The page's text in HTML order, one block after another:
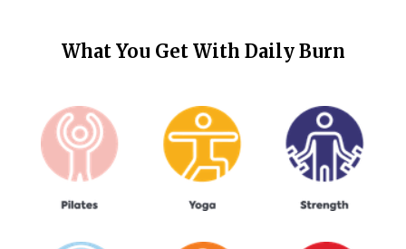
What You Get With Daily Burn